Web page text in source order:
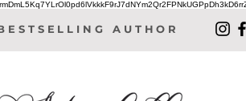
AUTHOR